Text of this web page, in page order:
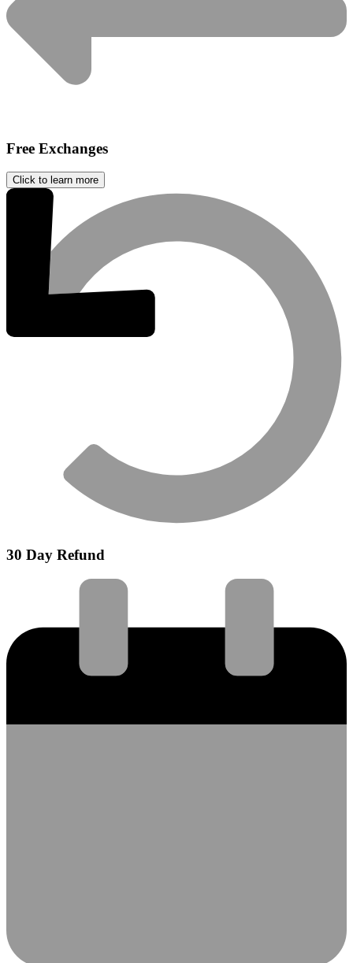
Free Exchanges
Click to learn more
30 Day Refund